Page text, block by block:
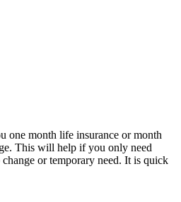
one month life insurance or month
This will help if you only need
or temporary need. It is quick